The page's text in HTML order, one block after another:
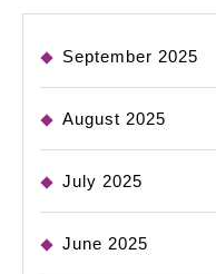
September 2025
August 2025
July 2025
June 2025